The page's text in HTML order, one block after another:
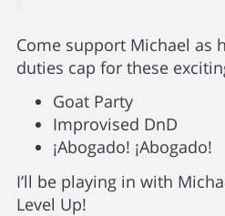
Come support Michael as
duties cap for these
Goat Party
Improvised DnD
¡Abogado! ¡Abogado!
I’ll be playing in with
Level Up!